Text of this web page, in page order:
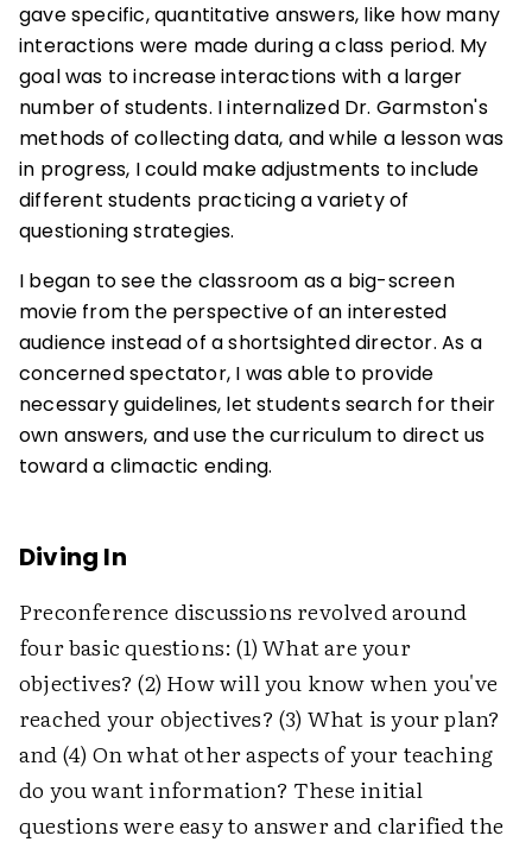
gave specific, quantitative answers, like how many
interactions were made during a class period. My
goal was to increase interactions with a larger
number of students. I internalized Dr. Garmston's
methods of collecting data, and while a lesson was
in progress, I could make adjustments to include
different students practicing a variety of
questioning strategies.
I began to see the classroom as a big-screen
movie from the perspective of an interested
audience instead of a shortsighted director. As a
concerned spectator, I was able to provide
necessary guidelines, let students search for their
own answers, and use the curriculum to direct us
toward a climactic ending.
Diving In
Preconference discussions revolved around
four basic questions: (1) What are your
objectives? (2) How will you know when you've
reached your objectives? (3) What is your plan?
and (4) On what other aspects of your teaching
do you want information? These initial
questions were easy to answer and clarified the